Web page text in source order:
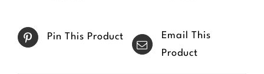
Pin This Product
Email This
Product